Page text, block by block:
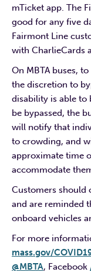
mTicket app. The
good for any five
Fairmont Line
with CharlieCards
On MBTA buses,
the discretion to
disability is able to
be bypassed, the
will notify that
to crowding, and
approximate time
accommodate
Customers should
and are reminded
onboard vehicles
For more
mass.gov/
@MBTA, Facebook